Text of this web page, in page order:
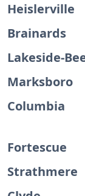
Heislerville
Brainards
Lakeside-
Marksboro
Columbia
Fortescue
Strathmere